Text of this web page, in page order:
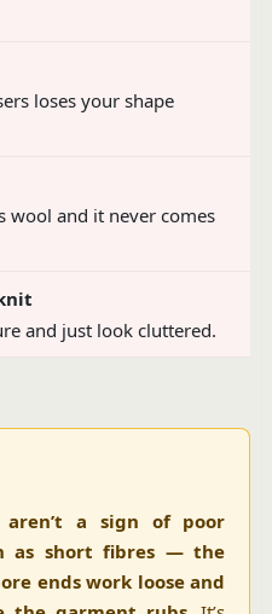
loses your shape
wool and it never comes
and just look cluttered.
a sign of poor
as short fibres — the
ends work loose and